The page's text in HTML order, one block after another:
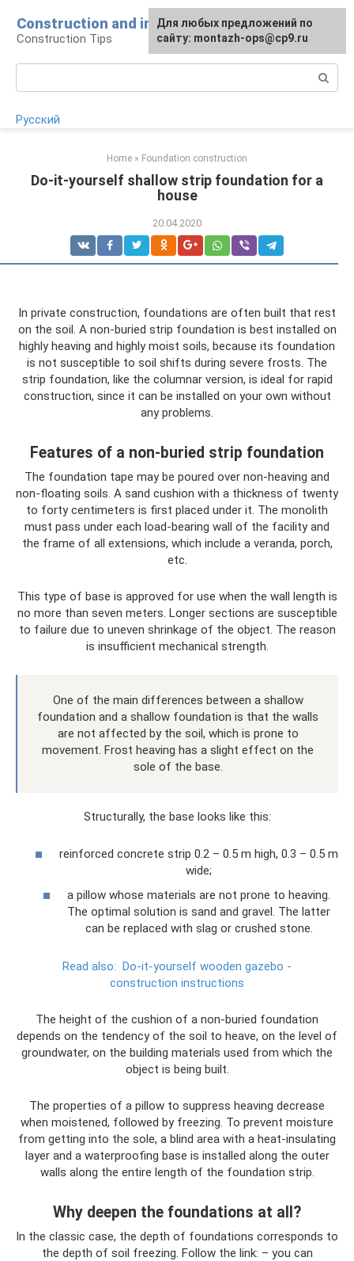
content
Construction and installation
Construction Tips
Русский
Home » Foundation construction
Do-it-yourself shallow strip foundation for a
house
20.04.2020
In private construction, foundations are often built that rest
on the soil. A non-buried strip foundation is best installed on
highly heaving and highly moist soils, because its foundation
is not susceptible to soil shifts during severe frosts. The
strip foundation, like the columnar version, is ideal for rapid
construction, since it can be installed on your own without
any problems.
Features of a non-buried strip foundation
The foundation tape may be poured over non-heaving and
non-floating soils. A sand cushion with a thickness of twenty
to forty centimeters is first placed under it. The monolith
must pass under each load-bearing wall of the facility and
the frame of all extensions, which include a veranda, porch,
etc.
This type of base is approved for use when the wall length is
no more than seven meters. Longer sections are susceptible
to failure due to uneven shrinkage of the object. The reason
is insufficient mechanical strength.
One of the main differences between a shallow
foundation and a shallow foundation is that the walls
are not affected by the soil, which is prone to
movement. Frost heaving has a slight effect on the
sole of the base.
Structurally, the base looks like this:
reinforced concrete strip 0.2 – 0.5 m high, 0.3 – 0.5 m
wide;
a pillow whose materials are not prone to heaving.
The optimal solution is sand and gravel. The latter
can be replaced with slag or crushed stone.
Read also: Do-it-yourself wooden gazebo -
construction instructions
The height of the cushion of a non-buried foundation
depends on the tendency of the soil to heave, on the level of
groundwater, on the building materials used from which the
object is being built.
The properties of a pillow to suppress heaving decrease
when moistened, followed by freezing. To prevent moisture
from getting into the sole, a blind area with a heat-insulating
layer and a waterproofing base is installed along the outer
walls along the entire length of the foundation strip.
Why deepen the foundations at all?
In the classic case, the depth of foundations corresponds to
the depth of soil freezing. Follow the link: – you can
Для любых предложений по
сайту: montazh-ops@cp9.ru